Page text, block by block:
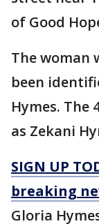
of Good
The woman
been
Hymes. The
as Zekani
SIGN UP
breaking
Gloria